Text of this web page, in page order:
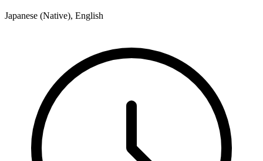
Japanese (Native), English